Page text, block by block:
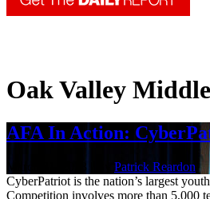
Oak Valley
AFA In Action:
March 31, 2023 | By Patrick Reardon
CyberPatriot is the nation’s largest
Competition involves more than 5,000